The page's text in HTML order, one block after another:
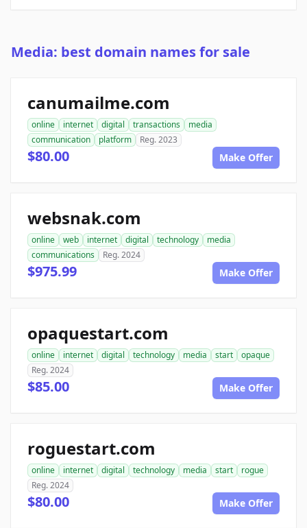
Media: best domain names for sale
canumailme.com
online internet digital transactions
media
communication
platform Reg. 2023
$80.00 Make Offer
websnak.com
online web internet digital technology
media
communications
Reg. 2024
$975.99 Make Offer
opaquestart.com
online internet digital technology media start
opaque
Reg. 2024
$85.00 Make Offer
roguestart.com
online internet digital technology media start
rogue
Reg. 2024
$80.00 Make Offer